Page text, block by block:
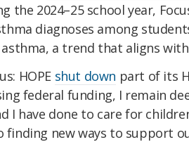
the 2024–25 school year,
diagnoses among
a trend that aligns
HOPE shut down part of its
federal funding, I remain
I have done to care for
new ways to support